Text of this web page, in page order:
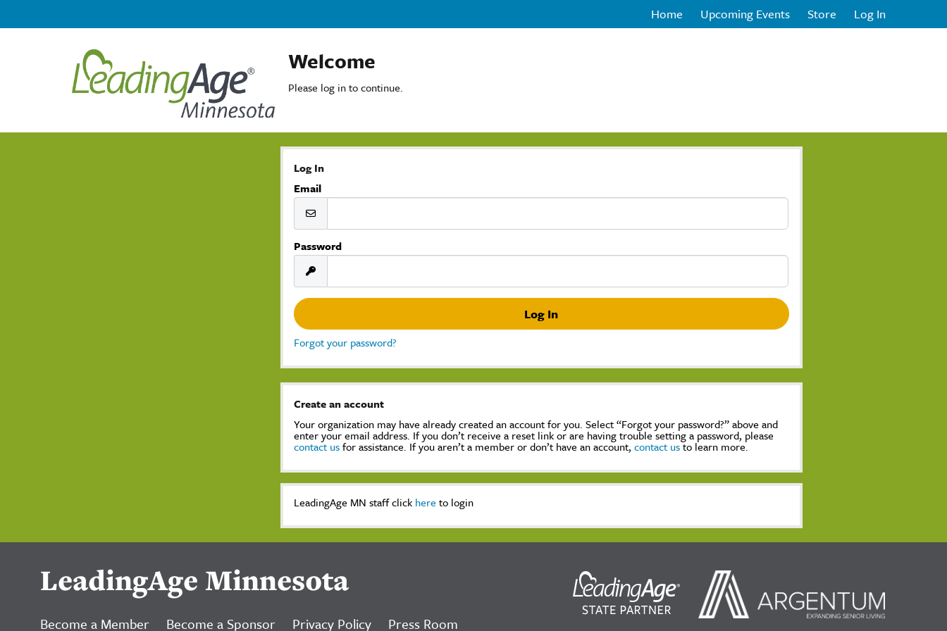
Home Upcoming Events Store Log In
Welcome
Please log in to continue.
Log In
Email
Password
Forgot your password?
Create an account
Your organization may have already created an account for you. Select “Forgot your password?” above and
enter your email address. If you don’t receive a reset link or are having trouble setting a password, please
contact usfor assistance. If you aren’t a member or don’t have an account,contact usto learn more.
LeadingAge MN staff click here to login
LeadingAge Minnesota
Become a Member Become a Sponsor Privacy Policy Press Room